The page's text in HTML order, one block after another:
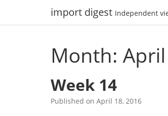
import digest Independent
Month:
Week 14
Published on April 18, 2016